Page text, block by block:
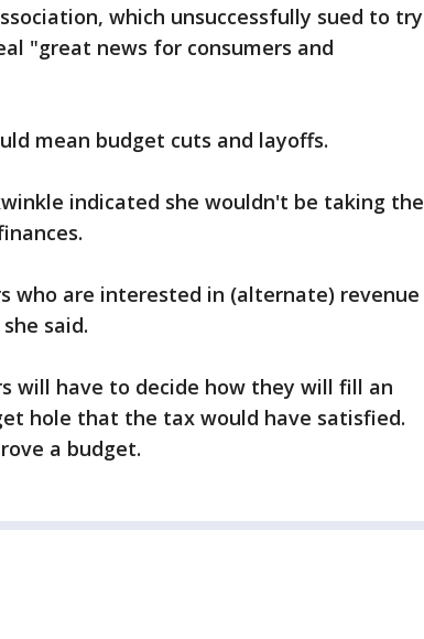
which unsuccessfully sued to try
"great news for consumers and
mean budget cuts and layoffs.
indicated she wouldn't be taking the
who are interested in (alternate) revenue
said.
will have to decide how they will fill an
hole that the tax would have satisfied.
a budget.